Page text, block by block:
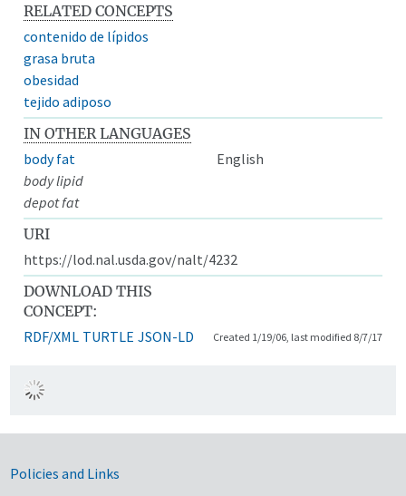
RELATED CONCEPTS
contenido de lípidos
grasa bruta
obesidad
tejido adiposo
IN OTHER LANGUAGES
body fat
English
body lipid
depot fat
URI
https://lod.nal.usda.gov/nalt/4232
DOWNLOAD THIS
CONCEPT:
RDF/XML TURTLE JSON-LD Created 1/19/06, last modified 8/7/17
Government Links
Policies and Links